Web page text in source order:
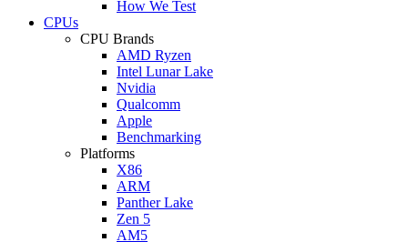
How We Test
CPUs
CPU Brands
AMD Ryzen
Intel Lunar Lake
Nvidia
Qualcomm
Apple
Benchmarking
Platforms
X86
ARM
Panther Lake
Zen 5
AM5